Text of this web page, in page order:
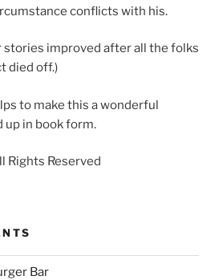
conflicts with his.
stories improved after all the folks
died off.)
to make this a wonderful
up in book form.
Rights Reserved
Bar